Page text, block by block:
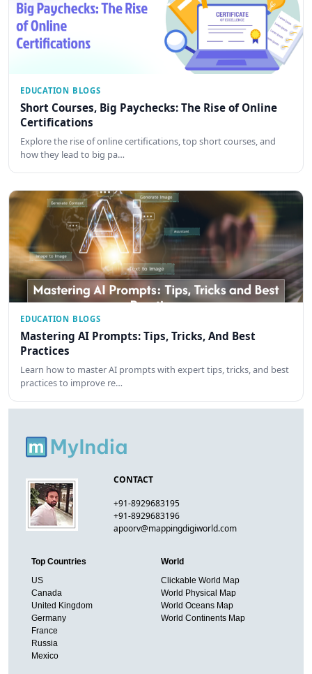
EDUCATION BLOGS
Short Courses, Big Paychecks: The Rise of Online
Certifications
Explore the rise of online certifications, top short courses, and
how they lead to big pa…
EDUCATION BLOGS
Mastering AI Prompts: Tips, Tricks, And Best
Practices
Learn how to master AI prompts with expert tips, tricks, and best
practices to improve re…
CONTACT
+91-8929683195
+91-8929683196
apoorv@mappingdigiworld.com
Top Countries
US
Canada
United Kingdom
Germany
France
Russia
Mexico
World
Clickable World Map
World Physical Map
World Oceans Map
World Continents Map